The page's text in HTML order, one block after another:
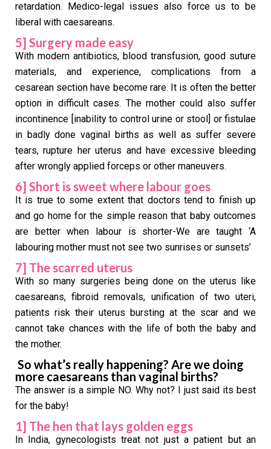
retardation. Medico-legal issues also force us to be
liberal with caesareans.
5] Surgery made easy
With modern antibiotics, blood transfusion, good suture
materials, and experience, complications from a
cesarean section have become rare. It is often the better
option in difficult cases. The mother could also suffer
incontinence [inability to control urine or stool] or fistulae
in badly done vaginal births as well as suffer severe
tears, rupture her uterus and have excessive bleeding
after wrongly applied forceps or other maneuvers.
6] Short is sweet where labour goes
It is true to some extent that doctors tend to finish up
and go home for the simple reason that baby outcomes
are better when labour is shorter-We are taught ‘A
labouring mother must not see two sunrises or sunsets’
7] The scarred uterus
With so many surgeries being done on the uterus like
caesareans, fibroid removals, unification of two uteri,
patients risk their uterus bursting at the scar and we
cannot take chances with the life of both the baby and
the mother.
So what’s really happening? Are we doing
more caesareans than vaginal births?
The answer is a simple NO. Why not? I just said its best
for the baby!
1] The hen that lays golden eggs
In India, gynecologists treat not just a patient but an